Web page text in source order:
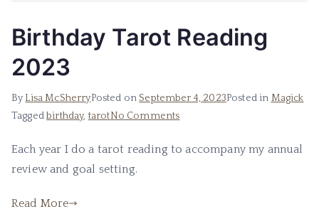
Birthday Tarot Reading
2023
By Lisa McSherryPosted onSeptember 4, 2023Posted in Magick
Taggedbirthday, tarotNo Commentson
Tarot
Each year I do a tarot reading to accompany my annual
review and goal setting.
Read More